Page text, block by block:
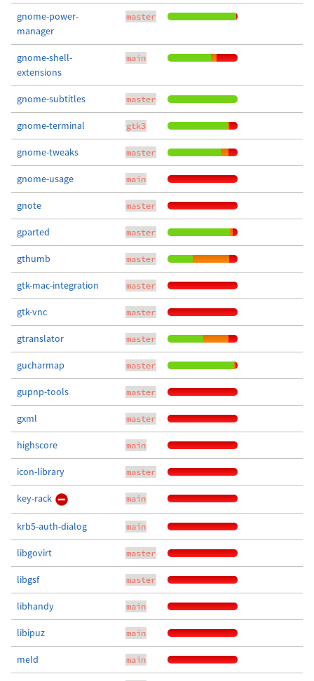
gnome-power-
manager
master
gnome-shell-
extensions
main
gnome-subtitles master
gnome-terminal gtk3
gnome-tweaks master
gnome-usage main
gnote master
gparted master
gthumb master
gtk-mac-integration master
gtk-vnc master
gtranslator master
gucharmap master
gupnp-tools master
gxml master
highscore main
icon-library master
key-rack main
krb5-auth-dialog main
libgovirt master
libgsf master
libhandy main
libipuz main
meld main